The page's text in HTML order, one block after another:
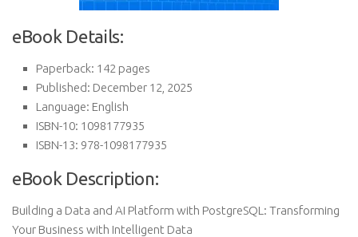
eBook Details:
Paperback: 142 pages
Published: December 12, 2025
Language: English
ISBN-10: 1098177935
ISBN-13: 978-1098177935
eBook Description:
Building a Data and AI Platform with PostgreSQL: Transforming
Your Business with Intelligent Data